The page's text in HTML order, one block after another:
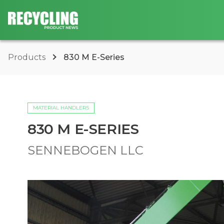
Products 830 M E-Series
MATERIAL HANDLERS
830 M E-SERIES
SENNEBOGEN LLC